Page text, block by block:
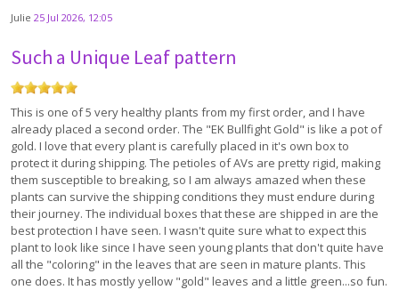
Julie 25 Jul 2026, 12:05
Such a Unique Leaf pattern
This is one of 5 very healthy plants from my first order, and I have
already placed a second order. The "EK Bullfight Gold" is like a pot of
gold. I love that every plant is carefully placed in it's own box to
protect it during shipping. The petioles of AVs are pretty rigid, making
them susceptible to breaking, so I am always amazed when these
plants can survive the shipping conditions they must endure during
their journey. The individual boxes that these are shipped in are the
best protection I have seen. I wasn't quite sure what to expect this
plant to look like since I have seen young plants that don't quite have
all the "coloring" in the leaves that are seen in mature plants. This
one does. It has mostly yellow "gold" leaves and a little green...so fun.